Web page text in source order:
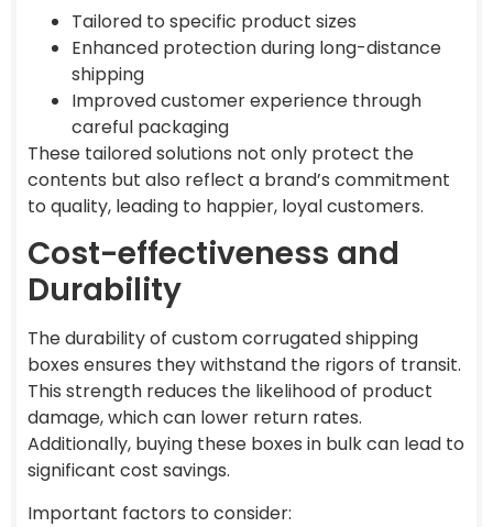
Tailored to specific product sizes
Enhanced protection during long-distance
shipping
Improved customer experience through
careful packaging
These tailored solutions not only protect the
contents but also reflect a brand’s commitment
to quality, leading to happier, loyal customers.
Cost-effectiveness and
Durability
The durability of custom corrugated shipping
boxes ensures they withstand the rigors of transit.
This strength reduces the likelihood of product
damage, which can lower return rates.
Additionally, buying these boxes in bulk can lead to
significant cost savings.
Important factors to consider: